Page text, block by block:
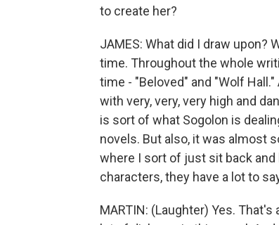
to create her?
JAMES: What did I draw upon?
time. Throughout the whole
time - "Beloved" and "Wolf
with very, very, very high and
is sort of what Sogolon is
novels. But also, it was almost
where I sort of just sit back
characters, they have a lot to
MARTIN: (Laughter) Yes.